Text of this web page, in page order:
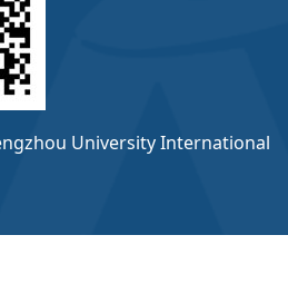
University International